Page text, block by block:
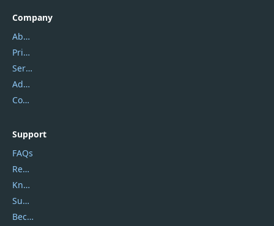
Company
About Us
Privacy Policy
Service Center
Address
Contact Us
Support
FAQs
Report Spam
Knowledgebase
Submit Promocodes/Coupons
Become a Reviewer